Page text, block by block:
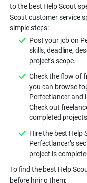
to the best Help Scout
Scout customer service
Post your job on
skills, deadline,
Check the flow of
you can browse
Perfectlancer and
Check out
Hire the best Help
Perfectlancer’s
To find the best Help